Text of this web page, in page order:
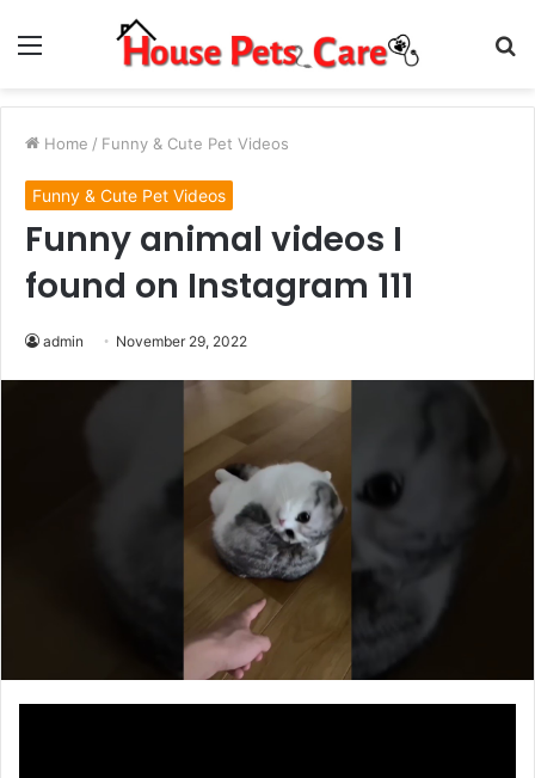
Menu
Home / Funny & Cute Pet Videos
Funny & Cute Pet Videos
Funny animal videos I
found on Instagram 111
admin November 29, 2022